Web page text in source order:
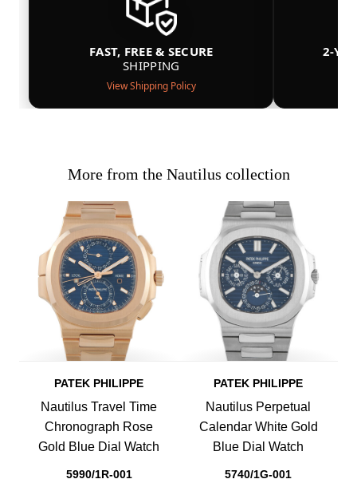
FAST, FREE & SECURE
SHIPPING
View Shipping Policy
2-
More from the Nautilus collection
PATEK PHILIPPE
Nautilus Travel Time
Chronograph Rose
Gold Blue Dial Watch
5990/1R-001
PATEK PHILIPPE
Nautilus Perpetual
Calendar White Gold
Blue Dial Watch
5740/1G-001